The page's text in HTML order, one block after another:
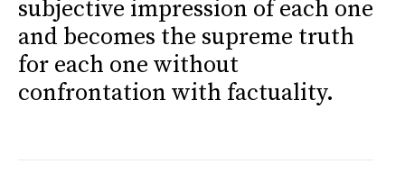
subjective impression of each one
and becomes the supreme truth
for each one without
confrontation with factuality.